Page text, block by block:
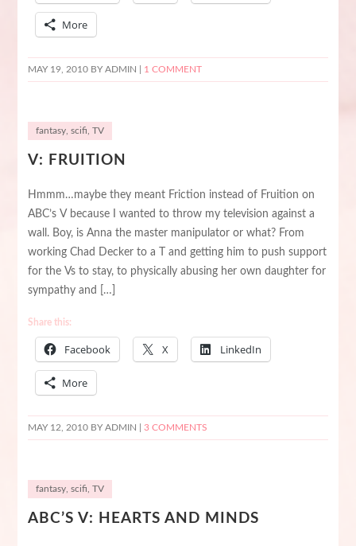
More
MAY 19, 2010BY ADMIN | 1 COMMENT
fantasy, scifi TV
V: FRUITION
Hmmm…maybe they meant Friction instead of Fruition on
ABC’s V because I wanted to throw my television against a
wall. Boy, is Anna the master manipulator or what? From
working Chad Decker to a T and getting him to push support
for the Vs to stay, to physically abusing her own daughter for
sympathy and […]
Share this:
Facebook X LinkedIn
More
MAY 12, 2010BY ADMIN | 3 COMMENTS
fantasy, scifi TV
ABC’S V: HEARTS AND MINDS